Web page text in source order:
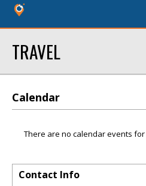
TRAVEL
Calendar
There are no calendar events
Contact Info